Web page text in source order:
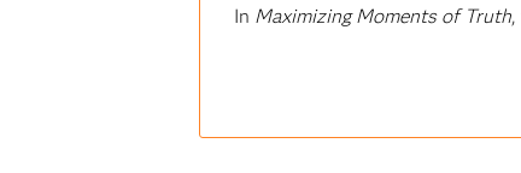
In Maximizing Moments of Truth